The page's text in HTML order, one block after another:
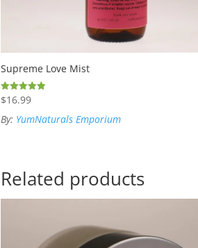
Supreme Love Mist
Rated
5.00
out of 5
$16.99
By: YumNaturals Emporium
Related products